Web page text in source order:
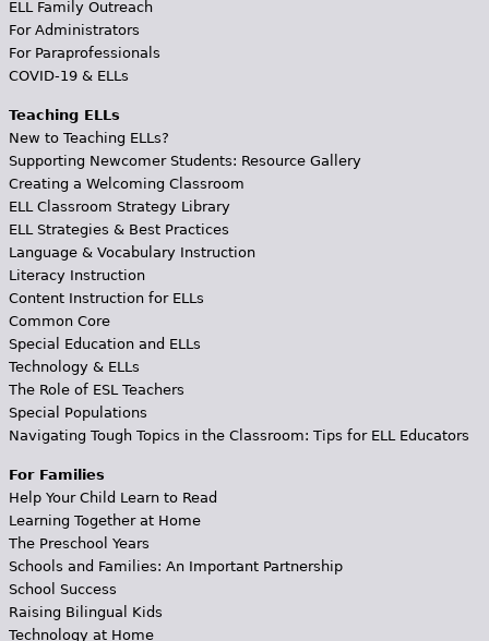
ELL Family Outreach
For Administrators
For Paraprofessionals
COVID-19 & ELLs
Teaching ELLs
New to Teaching ELLs?
Supporting Newcomer Students: Resource Gallery
Creating a Welcoming Classroom
ELL Classroom Strategy Library
ELL Strategies & Best Practices
Language & Vocabulary Instruction
Literacy Instruction
Content Instruction for ELLs
Common Core
Special Education and ELLs
Technology & ELLs
The Role of ESL Teachers
Special Populations
Navigating Tough Topics in the Classroom: Tips for ELL Educators
For Families
Help Your Child Learn to Read
Learning Together at Home
The Preschool Years
Schools and Families: An Important Partnership
School Success
Raising Bilingual Kids
Technology at Home